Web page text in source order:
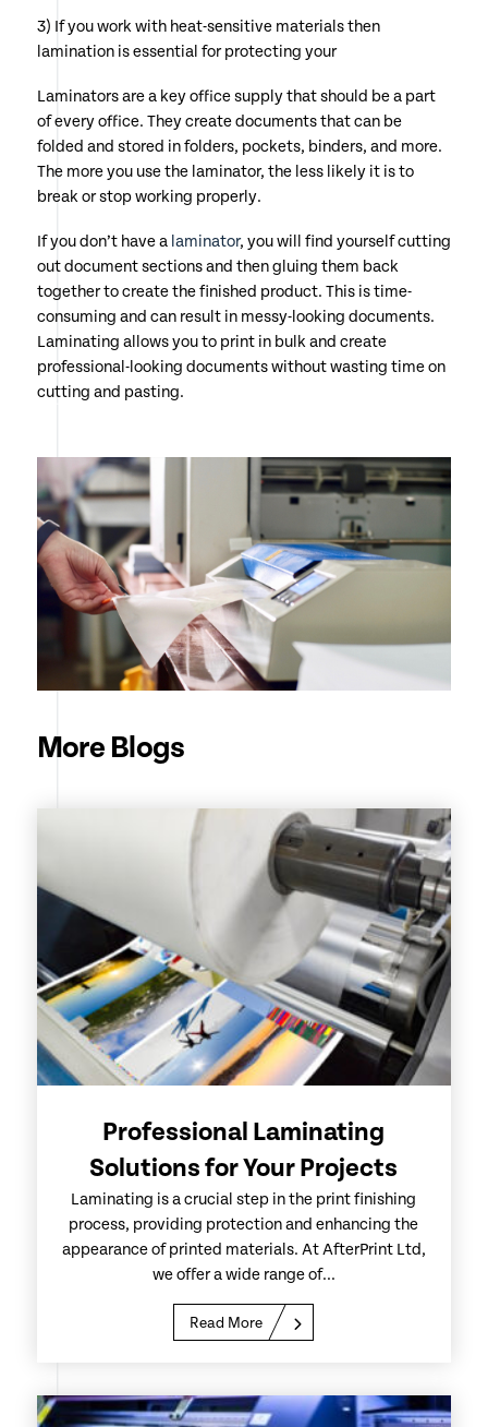
3) If you work with heat-sensitive materials then
lamination is essential for protecting your
Laminators are a key office supply that should be a part
of every office. They create documents that can be
folded and stored in folders, pockets, binders, and more.
The more you use the laminator, the less likely it is to
break or stop working properly.
If you don’t have a laminator, you will find yourself cutting
out document sections and then gluing them back
together to create the finished product. This is time-
consuming and can result in messy-looking documents.
Laminating allows you to print in bulk and create
professional-looking documents without wasting time on
cutting and pasting.
More Blogs
Professional Laminating
Solutions for Your Projects
Laminating is a crucial step in the print finishing
process, providing protection and enhancing the
appearance of printed materials. At AfterPrint Ltd,
we offer a wide range of...
Read More